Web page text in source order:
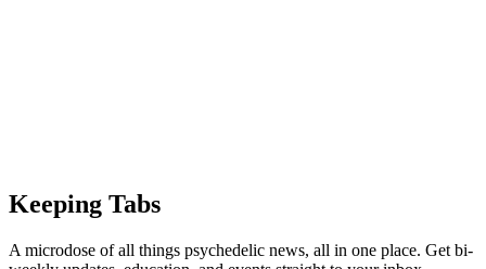
Keeping Tabs
A microdose of all things psychedelic news, all in one place. Get bi-